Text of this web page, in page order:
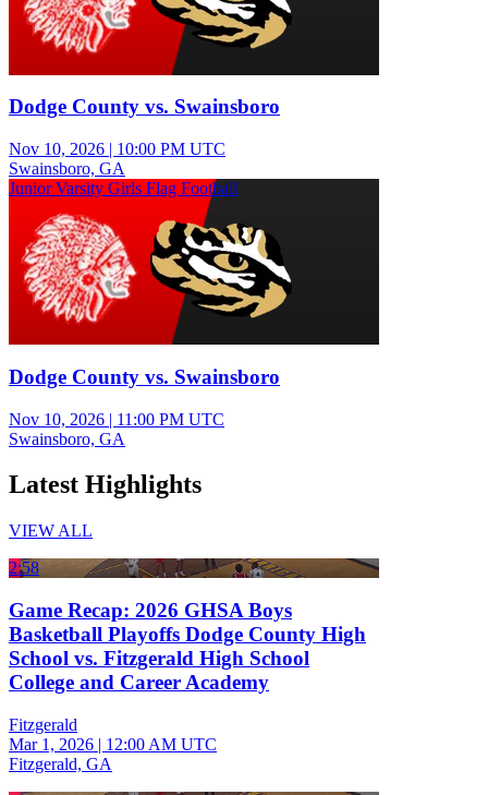
Dodge County vs. Swainsboro
Nov 10, 2026 | 10:00 PM UTC
Swainsboro, GA
Junior Varsity Girls Flag Football
Dodge County vs. Swainsboro
Nov 10, 2026 | 11:00 PM UTC
Swainsboro, GA
Latest Highlights
VIEW ALL
2:58
Game Recap: 2026 GHSA Boys
Basketball Playoffs Dodge County High
School vs. Fitzgerald High School
College and Career Academy
Fitzgerald
Mar 1, 2026 | 12:00 AM UTC
Fitzgerald, GA